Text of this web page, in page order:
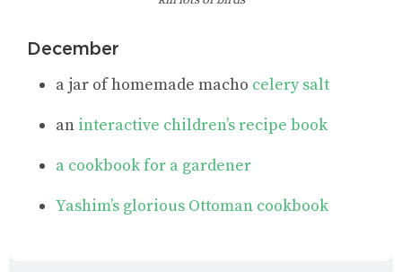
December
a jar of homemade macho celery salt
an interactive children’s recipe book
a cookbook for a gardener
Yashim’s glorious Ottoman cookbook